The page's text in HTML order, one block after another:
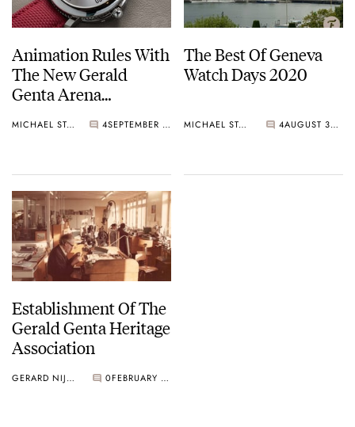
Animation Rules With
The New Gerald
Genta Arena
Mickey Mouse
MICHAEL STOCKTON 4 SEPTEMBER 02, 2021
The Best Of Geneva
Watch Days 2020
MICHAEL STOCKTON 4 AUGUST 30, 2020
Establishment Of The
Gerald Genta Heritage
Association
GERARD NIJENBRINKS 0 FEBRUARY 08, 2019